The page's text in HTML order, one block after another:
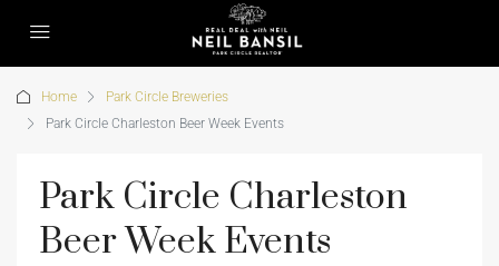
Home
Park Circle Breweries
Park Circle Charleston Beer Week Events
Park Circle Charleston
Beer Week Events